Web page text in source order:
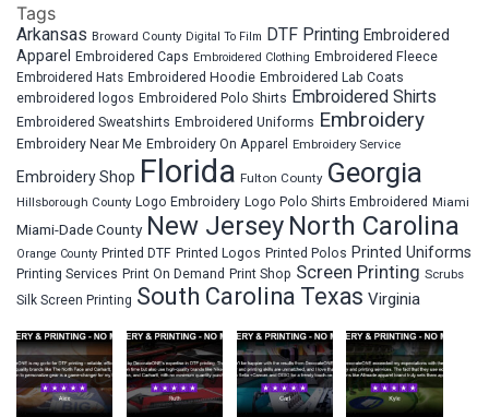
Tags
Arkansas Broward County Digital To Film DTF Printing Embroidered
Apparel Embroidered Caps Embroidered Clothing Embroidered Fleece
Embroidered Hats Embroidered Hoodie Embroidered Lab Coats
embroidered logos Embroidered Polo Shirts Embroidered Shirts
Embroidered Sweatshirts Embroidered Uniforms Embroidery
Embroidery Near Me Embroidery On Apparel Embroidery Service
Embroidery Shop Florida Fulton County Georgia
Hillsborough County Logo Embroidery Logo Polo Shirts Embroidered Miami
Miami-Dade County New Jersey North Carolina
Orange County Printed DTF Printed Logos Printed Polos Printed Uniforms
Printing Services Print On Demand Print Shop Screen Printing Scrubs
Silk Screen Printing South Carolina Texas Virginia